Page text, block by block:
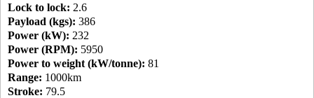
Lock to lock: 2.6
Payload (kgs): 386
Power (kW): 232
Power (RPM): 5950
Power to weight (kW/tonne): 81
Range: 1000km
Stroke: 79.5